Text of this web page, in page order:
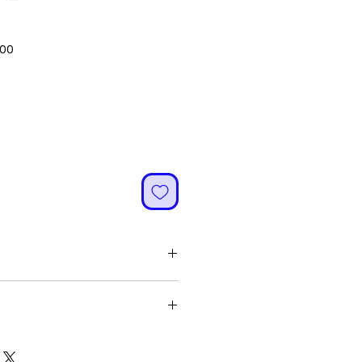
and Career thereby bringing All